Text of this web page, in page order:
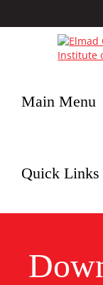
Main Menu
Quick Links